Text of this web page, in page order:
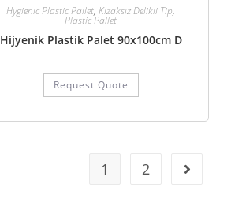
Hygienic Plastic Pallet, Kızaksız Delikli Tip,
Plastic Pallet
Hijyenik Plastik Palet 90x100cm D
Request Quote
1 2